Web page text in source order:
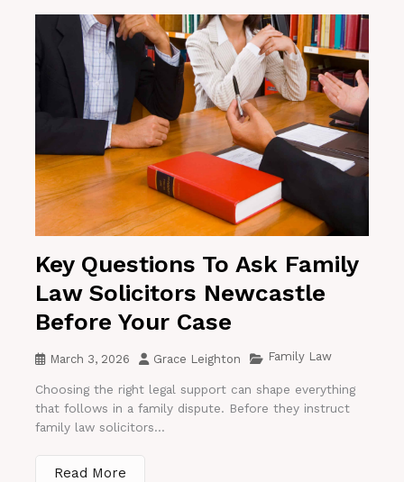
Key Questions To Ask Family
Law Solicitors Newcastle
Before Your Case
March 3, 2026 Grace Leighton Family Law
Choosing the right legal support can shape everything
that follows in a family dispute. Before they instruct
family law solicitors...
Read More